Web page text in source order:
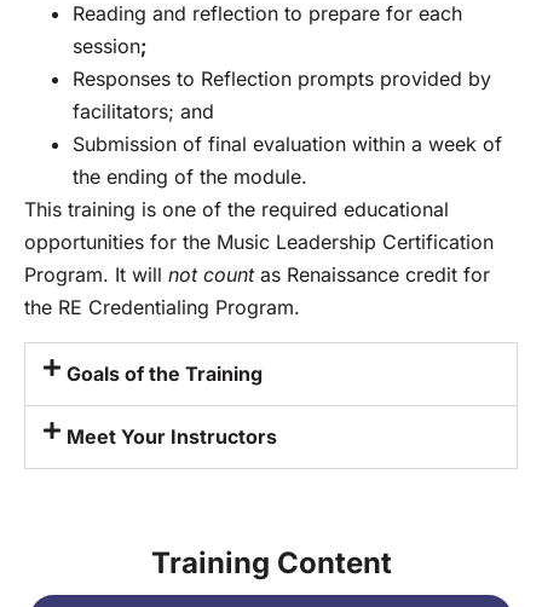
Reading and reflection to prepare for each
session;
Responses to Reflection prompts provided by
facilitators; and
Submission of final evaluation within a week of
the ending of the module.
This training is one of the required educational
opportunities for the Music Leadership Certification
Program. It will not countas Renaissance credit for
the RE Credentialing Program.
Goals of the Training
Meet Your Instructors
Training Content